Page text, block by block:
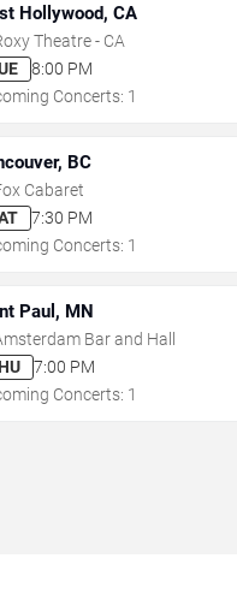
Hollywood, CA
Theatre - CA
8:00 PM
Concerts: 1
BC
Cabaret
7:30 PM
Concerts: 1
Paul, MN
Bar and Hall
7:00 PM
Concerts: 1